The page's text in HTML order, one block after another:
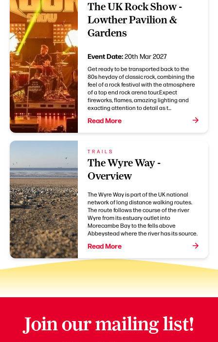
The UK Rock Show -
Lowther Pavilion &
Gardens
Event Date:20th Mar 2027
Get ready to be transported back to the
80s heyday of classic rock, combining the
feel of a rock festival with the atmosphere
of a top end rock arena tour.Expect
fireworks, flames, amazing lighting and
exacting attention to detail as t...
Read More
TRAILS
The Wyre Way -
Overview
The Wyre Way is part of the UK national
network of long distance walking routes.
The route follows the course of the river
Wyre from its estuary outlet into
Morecambe Bay to the fells above
Abbeystead where the river has its source.
Read More
Join our mailing list!